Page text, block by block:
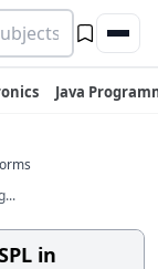
Java
in